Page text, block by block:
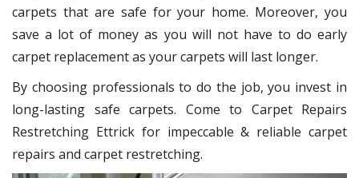
carpets that are safe for your home. Moreover, you
save a lot of money as you will not have to do early
carpet replacement as your carpets will last longer.
By choosing professionals to do the job, you invest in
long-lasting safe carpets. Come to Carpet Repairs
Restretching Ettrick for impeccable & reliable carpet
repairs and carpet restretching.